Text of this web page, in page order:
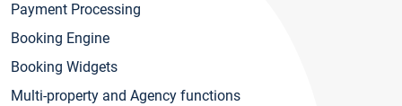
Payment Processing
Booking Engine
Booking Widgets
Multi-property and Agency functions